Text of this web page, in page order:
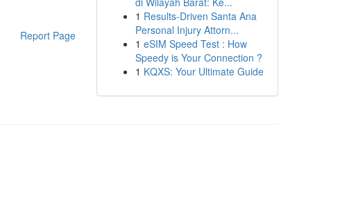
Report Page
1 Results-Driven Santa Ana
Personal Injury Attorn...
1 eSIM Speed Test : How
Speedy is Your Connection ?
1 KQXS: Your Ultimate Guide